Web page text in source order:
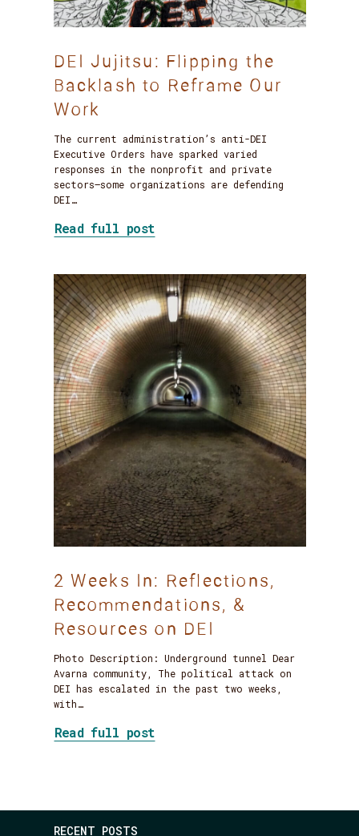
DEI Jujitsu: Flipping the
Backlash to Reframe Our
Work
The current administration’s anti-DEI
Executive Orders have sparked varied
responses in the nonprofit and private
sectors—some organizations are defending
DEI…
Read full post
2 Weeks In: Reflections,
Recommendations, &
Resources on DEI
Photo Description: Underground tunnel Dear
Avarna community, The political attack on
DEI has escalated in the past two weeks,
with…
Read full post
RECENT POSTS